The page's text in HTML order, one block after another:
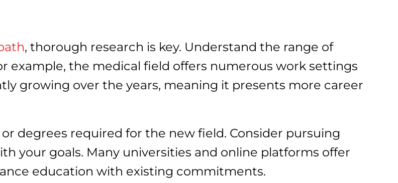
, thorough research is key. Understand the range of
example, the medical field offers numerous work settings
growing over the years, meaning it presents more career
degrees required for the new field. Consider pursuing
your goals. Many universities and online platforms offer
education with existing commitments.